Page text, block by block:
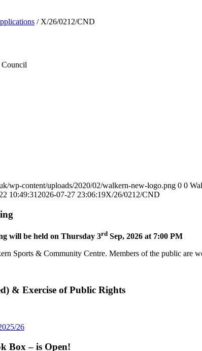
/ X/26/0212/CND
Council
wp-content/uploads/2020/02/walkern-new-logo.png 0 0
10:49:31 2026-07-27 23:06:19X/26/0212/CND
will be held on Thursday 3rd Sep, 2026 at 7:00 PM
Sports & Community Centre. Members of the public are
& Exercise of Public Rights
26
Box – is Open!